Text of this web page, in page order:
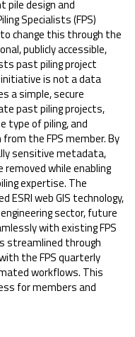
pile design and
Specialists (FPS)
change this through the
publicly accessible,
past piling project
is not a data
a simple, secure
past piling projects,
type of piling, and
the FPS member. By
sensitive metadata,
while enabling
expertise. The
ESRI web GIS technology,
sector, future
with existing FPS
streamlined through
the FPS quarterly
workflows. This
for members and